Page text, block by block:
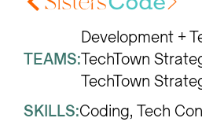
TEAMS:
Development +
TechTown
TechTown
SKILLS:Coding Tech